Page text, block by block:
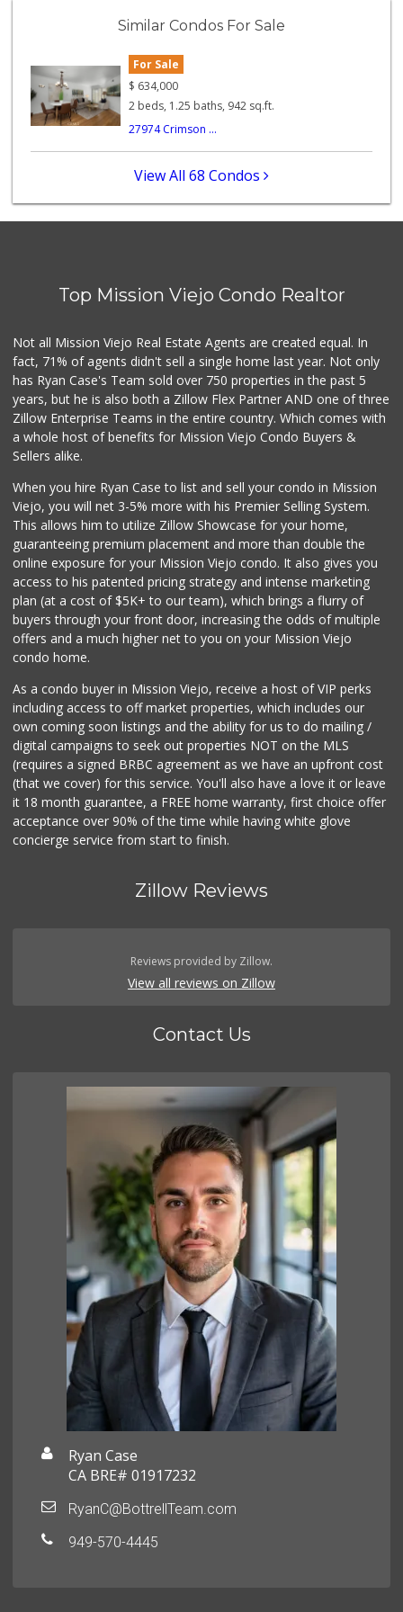
72 Reviews
137 Reviews
Sprouts Farmers M...
(949) 349-1999
Hierro's Market
(949) 500-5271
6 Reviews
Stater Bros. Markets
(949) 581-3440
178 Reviews
Similar Condos For Sale
For Sale
$ 634,000
2 beds, 1.25 baths, 942 sq.ft.
27974 Crimson ...
View All 68 Condos
Top Mission Viejo Condo Realtor
Not all Mission Viejo Real Estate Agents are created equal. In
fact, 71% of agents didn't sell a single home last year. Not only
has Ryan Case's Team sold over 750 properties in the past 5
years, but he is also both a Zillow Flex Partner AND one of three
Zillow Enterprise Teams in the entire country. Which comes with
a whole host of benefits for Mission Viejo Condo Buyers &
Sellers alike.
When you hire Ryan Case to list and sell your condo in Mission
Viejo, you will net 3-5% more with his Premier Selling System.
This allows him to utilize Zillow Showcase for your home,
guaranteeing premium placement and more than double the
online exposure for your Mission Viejo condo. It also gives you
access to his patented pricing strategy and intense marketing
plan (at a cost of $5K+ to our team), which brings a flurry of
buyers through your front door, increasing the odds of multiple
offers and a much higher net to you on your Mission Viejo
condo home.
As a condo buyer in Mission Viejo, receive a host of VIP perks
including access to off market properties, which includes our
own coming soon listings and the ability for us to do mailing /
digital campaigns to seek out properties NOT on the MLS
(requires a signed BRBC agreement as we have an upfront cost
(that we cover) for this service. You'll also have a love it or leave
it 18 month guarantee, a FREE home warranty, first choice offer
acceptance over 90% of the time while having white glove
concierge service from start to finish.
Zillow Reviews
Reviews provided by Zillow.
View all reviews on Zillow
Contact Us
Ryan Case
CA BRE# 01917232
RyanC@BottrellTeam.com
949-570-4445